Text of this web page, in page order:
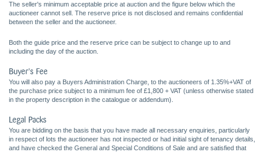
The seller's minimum acceptable price at auction and the figure below which the
auctioneer cannot sell. The reserve price is not disclosed and remains confidential
between the seller and the auctioneer.
Both the guide price and the reserve price can be subject to change up to and
including the day of the auction.
Buyer's Fee
You will also pay a Buyers Administration Charge, to the auctioneers of 1.35%+VAT of
the purchase price subject to a minimum fee of £1,800 + VAT (unless otherwise stated
in the property description in the catalogue or addendum).
Legal Packs
You are bidding on the basis that you have made all necessary enquiries, particularly
in respect of lots the auctioneer has not inspected or had initial sight of tenancy details,
and have checked the General and Special Conditions of Sale and are satisfied that